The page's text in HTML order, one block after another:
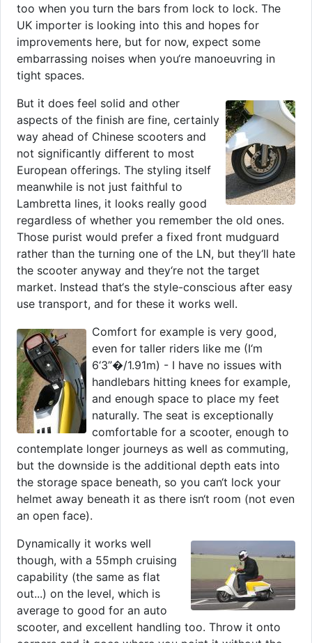
too when you turn the bars from lock to lock. The
UK importer is looking into this and hopes for
improvements here, but for now, expect some
embarrassing noises when you‘re manoeuvring in
tight spaces.
But it does feel solid and other
aspects of the finish are fine, certainly
way ahead of Chinese scooters and
not significantly different to most
European offerings. The styling itself
meanwhile is not just faithful to
Lambretta lines, it looks really good
regardless of whether you remember the old ones.
Those purist would prefer a fixed front mudguard
rather than the turning one of the LN, but they‘ll hate
the scooter anyway and they‘re not the target
market. Instead that‘s the style-conscious after easy
use transport, and for these it works well.
Comfort for example is very good,
even for taller riders like me (I‘m
6‘3”�/1.91m) - I have no issues with
handlebars hitting knees for example,
and enough space to place my feet
naturally. The seat is exceptionally
comfortable for a scooter, enough to
contemplate longer journeys as well as commuting,
but the downside is the additional depth eats into
the storage space beneath, so you can‘t lock your
helmet away beneath it as there isn‘t room (not even
an open face).
Dynamically it works well
though, with a 55mph cruising
capability (the same as flat
out...) on the level, which is
average to good for an auto
scooter, and excellent handling too. Throw it onto